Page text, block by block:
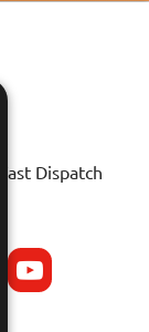
Fast Dispatch